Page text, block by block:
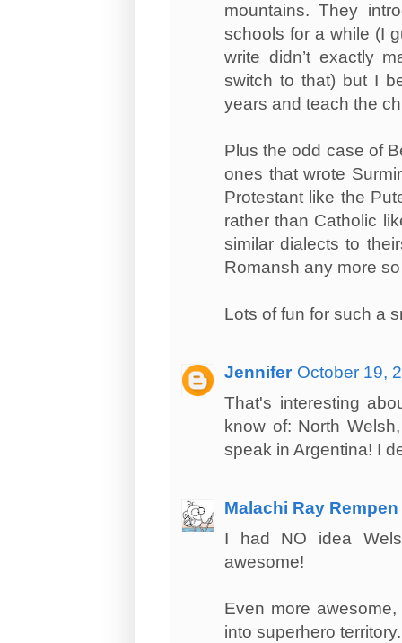
mountains. They
schools for a while (I
write didn’t exactly
switch to that) but I
years and teach the
Plus the odd case of
ones that wrote
Protestant like the
rather than Catholic
similar dialects to
Romansh any more
Lots of fun for such a
Jennifer October 19,
That's interesting
know of: North
speak in Argentina! I
Malachi Ray Rempen
I had NO idea
awesome!
Even more
into superhero territory.